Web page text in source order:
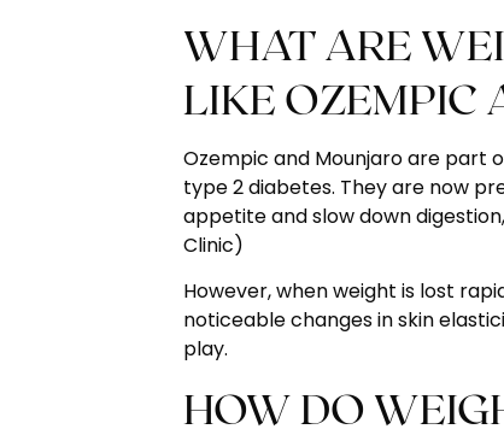
WHAT ARE
LIKE OZEMPIC
Ozempic and Mounjaro are part
type 2 diabetes. They are now
appetite and slow down
Clinic)
However, when weight is lost
noticeable changes in skin
play.
HOW DO